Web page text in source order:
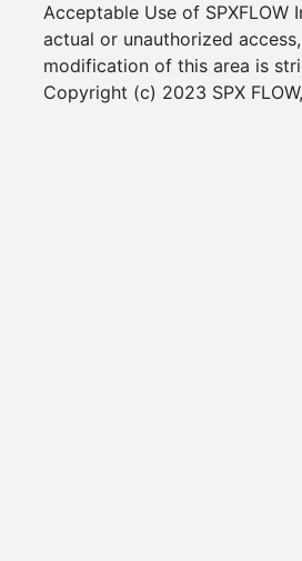
Acceptable Use of SPXFLOW
actual or unauthorized
modification of this area is
Copyright (c) 2023 SPX